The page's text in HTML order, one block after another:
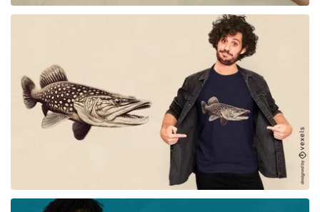
for Merch